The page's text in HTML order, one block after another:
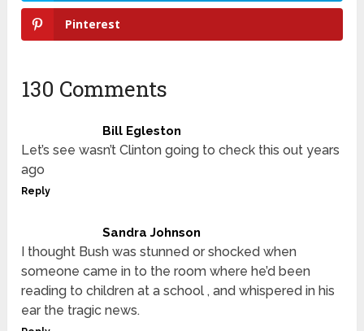
Pinterest
130 Comments
Bill Egleston
Let’s see wasn’t Clinton going to check this out years
ago
Reply
Sandra Johnson
I thought Bush was stunned or shocked when
someone came in to the room where he’d been
reading to children at a school , and whispered in his
ear the tragic news.